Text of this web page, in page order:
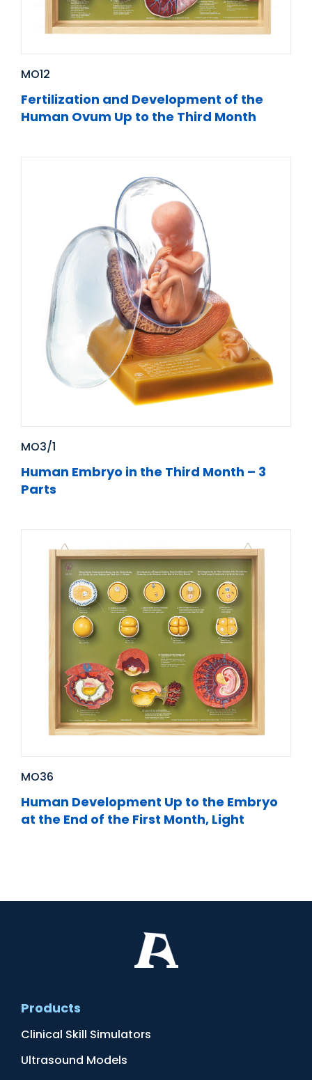
MO12
Fertilization and Development of the
Human Ovum Up to the Third Month
MO3/1
Human Embryo in the Third Month – 3
Parts
MO36
Human Development Up to the Embryo
at the End of the First Month, Light
Products
Clinical Skill Simulators
Ultrasound Models